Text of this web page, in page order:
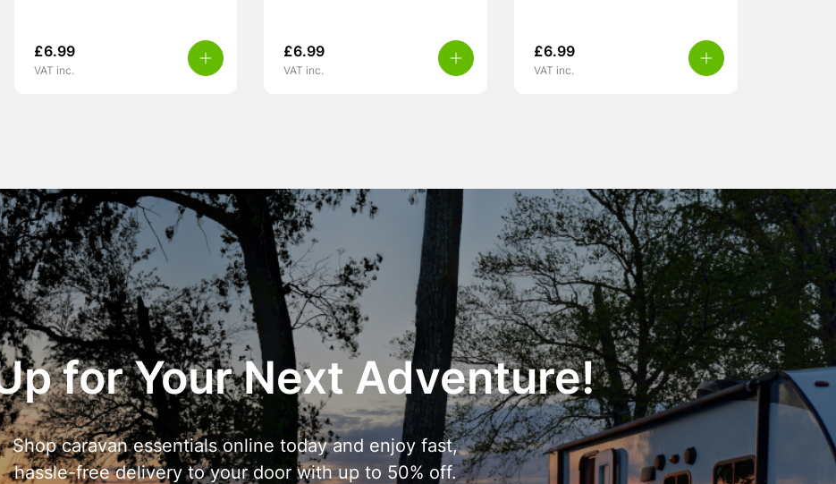
£6.99
VAT inc.
£6.99
VAT inc.
£6.99
VAT inc.
for Your Next Adventure!
Shop caravan essentials online today and enjoy fast,
hassle-free delivery to your door with up to 50% off.